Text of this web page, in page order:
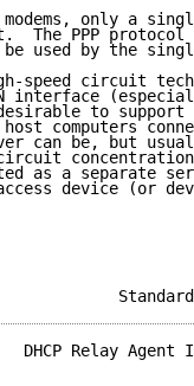
only a
The PPP protocol
used by the
speed circuit
interface
to
computers
can be, but
as a separate
device (or
DHCP Relay Agent